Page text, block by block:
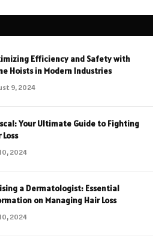
Efficiency and Safety with
Hoists in Modern Industries
9, 2024
Your Ultimate Guide to Fighting
Loss
2024
a Dermatologist: Essential
on Managing Hair Loss
2024